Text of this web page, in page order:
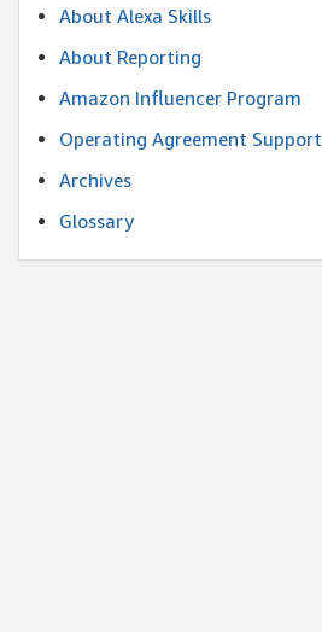
About Alexa Skills
About Reporting
Amazon Influencer Program
Operating Agreement Support
Archives
Glossary